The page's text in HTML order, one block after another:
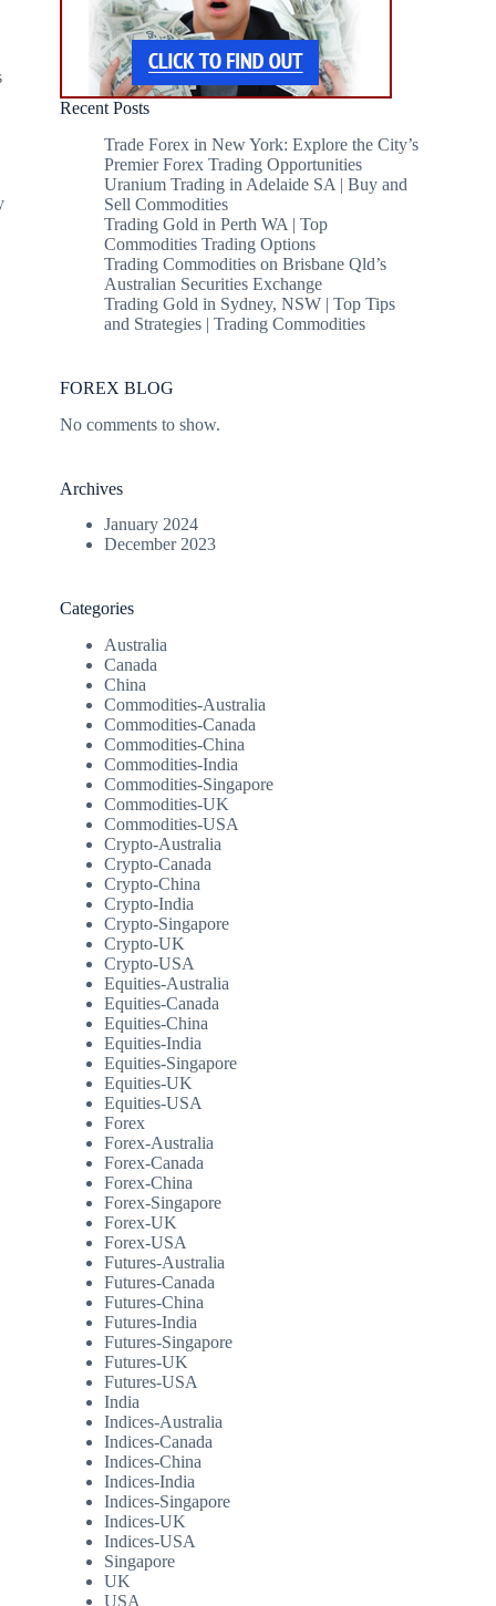
Recent Posts
Trade Forex in New York: Explore the City’s
Premier Forex Trading Opportunities
Uranium Trading in Adelaide SA | Buy and
Sell Commodities
Trading Gold in Perth WA | Top
Commodities Trading Options
Trading Commodities on Brisbane Qld’s
Australian Securities Exchange
Trading Gold in Sydney, NSW | Top Tips
and Strategies | Trading Commodities
FOREX BLOG
No comments to show.
Archives
January 2024
December 2023
Categories
Australia
Canada
China
Commodities-Australia
Commodities-Canada
Commodities-China
Commodities-India
Commodities-Singapore
Commodities-UK
Commodities-USA
Crypto-Australia
Crypto-Canada
Crypto-China
Crypto-India
Crypto-Singapore
Crypto-UK
Crypto-USA
Equities-Australia
Equities-Canada
Equities-China
Equities-India
Equities-Singapore
Equities-UK
Equities-USA
Forex
Forex-Australia
Forex-Canada
Forex-China
Forex-Singapore
Forex-UK
Forex-USA
Futures-Australia
Futures-Canada
Futures-China
Futures-India
Futures-Singapore
Futures-UK
Futures-USA
India
Indices-Australia
Indices-Canada
Indices-China
Indices-India
Indices-Singapore
Indices-UK
Indices-USA
Singapore
UK
USA